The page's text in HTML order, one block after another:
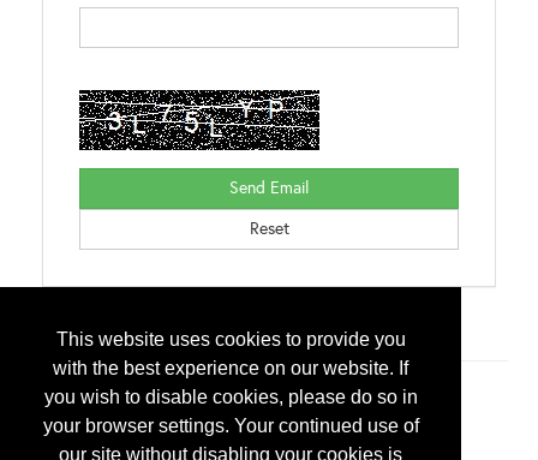
This website uses cookies to provide you
with the best experience on our website. If
you wish to disable cookies, please do so in
your browser settings. Your continued use of
our site without disabling your cookies is
Additional Info
Exhibitor Type